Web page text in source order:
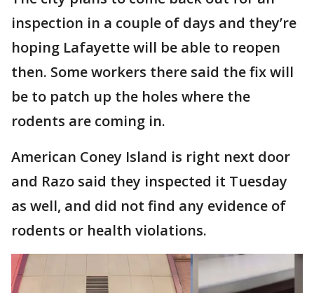
inspection in a couple of days and they’re
hoping Lafayette will be able to reopen
then. Some workers there said the fix will
be to patch up the holes where the
rodents are coming in.
American Coney Island is right next door
and Razo said they inspected it Tuesday
as well, and did not find any evidence of
rodents or health violations.